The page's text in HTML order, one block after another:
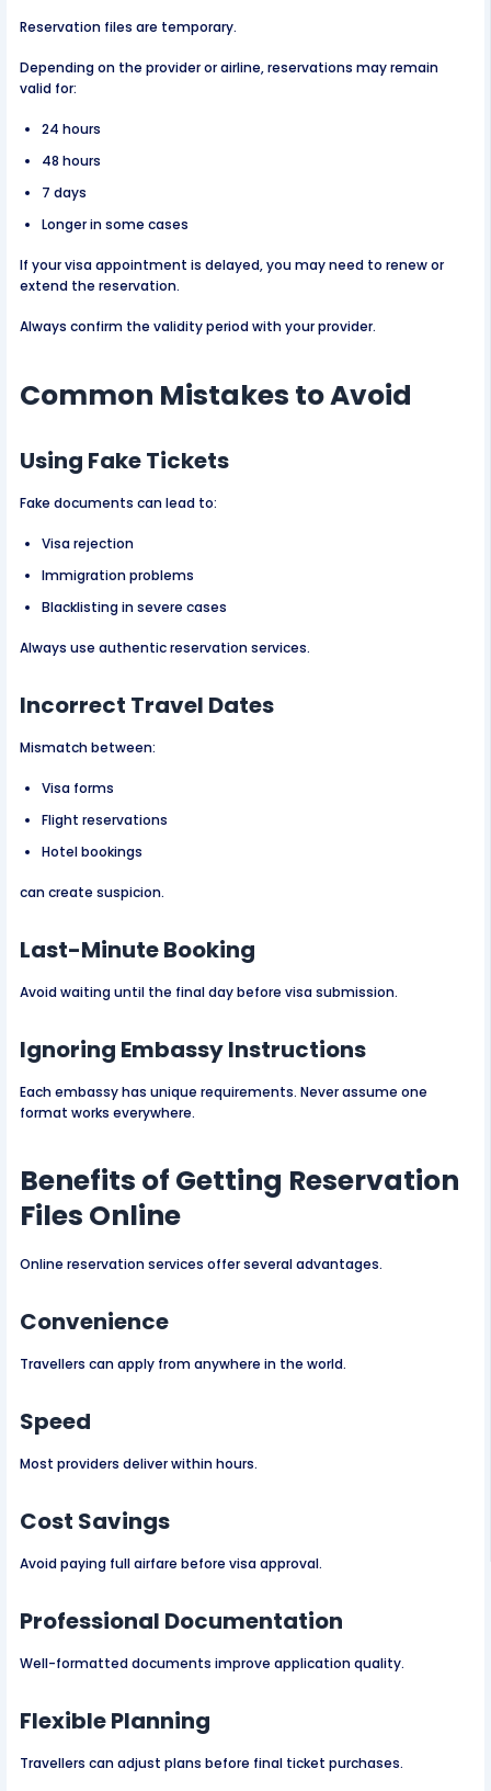
Reservation files are temporary.
Depending on the provider or airline, reservations may remain
valid for:
24 hours
48 hours
7 days
Longer in some cases
If your visa appointment is delayed, you may need to renew or
extend the reservation.
Always confirm the validity period with your provider.
Common Mistakes to Avoid
Using Fake Tickets
Fake documents can lead to:
Visa rejection
Immigration problems
Blacklisting in severe cases
Always use authentic reservation services.
Incorrect Travel Dates
Mismatch between:
Visa forms
Flight reservations
Hotel bookings
can create suspicion.
Last-Minute Booking
Avoid waiting until the final day before visa submission.
Ignoring Embassy Instructions
Each embassy has unique requirements. Never assume one
format works everywhere.
Benefits of Getting Reservation
Files Online
Online reservation services offer several advantages.
Convenience
Travellers can apply from anywhere in the world.
Speed
Most providers deliver within hours.
Cost Savings
Avoid paying full airfare before visa approval.
Professional Documentation
Well-formatted documents improve application quality.
Flexible Planning
Travellers can adjust plans before final ticket purchases.